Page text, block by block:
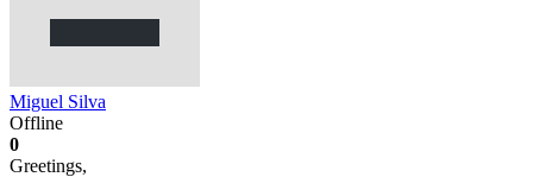
Miguel Silva
Offline
0
Greetings,